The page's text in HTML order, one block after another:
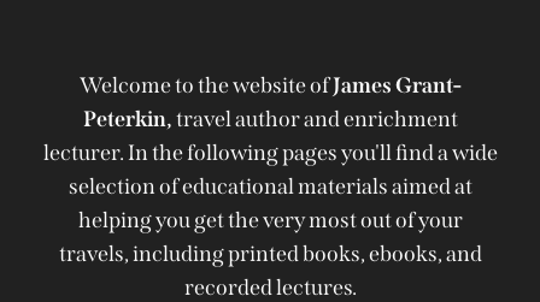
Welcome to the website ofJames Grant-
Peterkin,travel author and enrichment
lecturer. In the following pages you'll find a wide
selection of educational materials aimed at
helping you get the very most out of your
travels, including printed books, ebooks, and
recorded lectures.